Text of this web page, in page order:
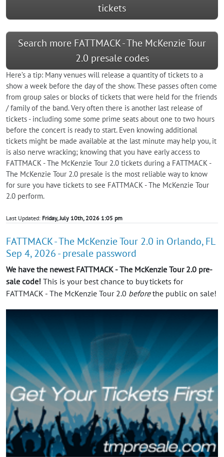
tickets
Search more FATTMACK - The McKenzie Tour
2.0 presale codes
Here’s a tip: Many venues will release a quantity of tickets to a
show a week before the day of the show. These passes often come
from group sales or blocks of tickets that were held for the friends
/ family of the band. Very often there is another last release of
tickets - including some some prime seats about one to two hours
before the concert is ready to start. Even knowing additional
tickets might be made available at the last minute may help you, it
is also nerve wracking; knowing that you have early access to
FATTMACK - The McKenzie Tour 2.0 tickets during a FATTMACK -
The McKenzie Tour 2.0 presale is the most reliable way to know
for sure you have tickets to see FATTMACK - The McKenzie Tour
2.0 perform.
Last Updated: Friday, July 10th, 2026 1:05 pm
FATTMACK - The McKenzie Tour 2.0 in Orlando, FL
Sep 4, 2026 - presale password
We have the newest FATTMACK - The McKenzie Tour 2.0 pre-
sale code! This is your best chance to buy tickets for
FATTMACK - The McKenzie Tour 2.0 beforethe public on sale!